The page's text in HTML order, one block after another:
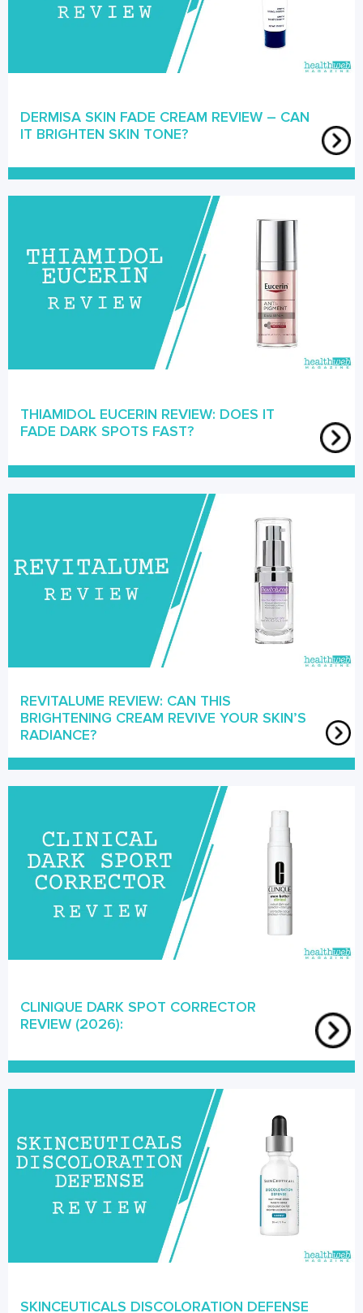
DERMISA SKIN FADE CREAM REVIEW – CAN
IT BRIGHTEN SKIN TONE?
THIAMIDOL EUCERIN REVIEW: DOES IT
FADE DARK SPOTS FAST?
REVITALUME REVIEW: CAN THIS
BRIGHTENING CREAM REVIVE YOUR SKIN’S
RADIANCE?
CLINIQUE DARK SPOT CORRECTOR
REVIEW (2026):
SKINCEUTICALS DISCOLORATION DEFENSE